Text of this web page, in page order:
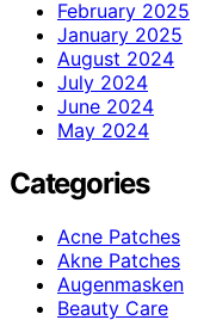
February 2025
January 2025
August 2024
July 2024
June 2024
May 2024
Categories
Acne Patches
Akne Patches
Augenmasken
Beauty Care